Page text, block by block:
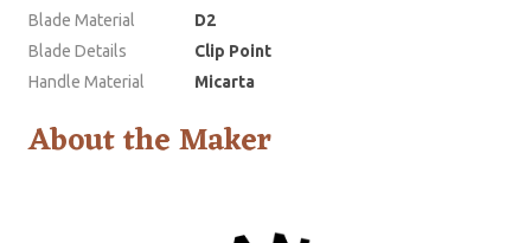
Blade Material
D2
Blade Details
Clip Point
Handle Material
Micarta
About the Maker